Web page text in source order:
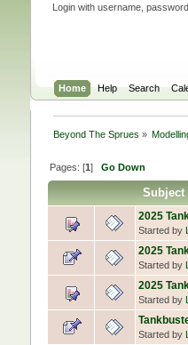
Login with username,
Home Help Search
Beyond The Sprues »
Pages: [1] Go Down
Subject
2025
Started by
2025
Started by
2025
Started by
Started by